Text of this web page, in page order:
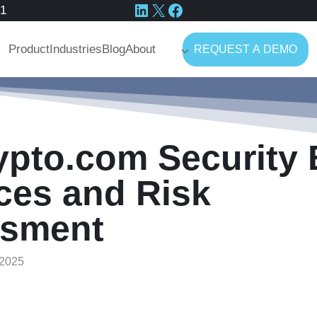
LinkedIn
X Facebook
ProductIndustriesBlogAbout REQUEST A DEMO
Security
and Risk